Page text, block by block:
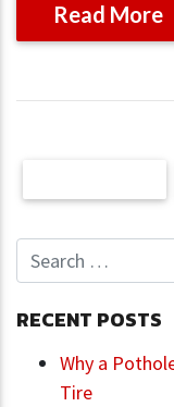
Read More
RECENT POSTS
Why a
Tire